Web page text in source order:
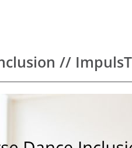
//